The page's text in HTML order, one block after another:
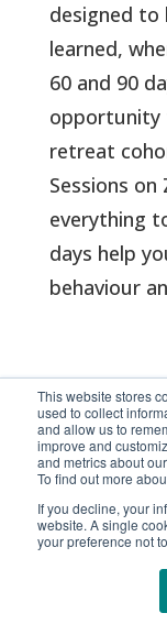
This website stores
used to collect
and allow us to
improve and
and metrics about
To find out more
If you decline, your
website. A single
your preference not
designed to
learned,
60 and 90
opportunity
retreat
Sessions on
everything
days help
behaviour
Between
will also
Envoy –
around the